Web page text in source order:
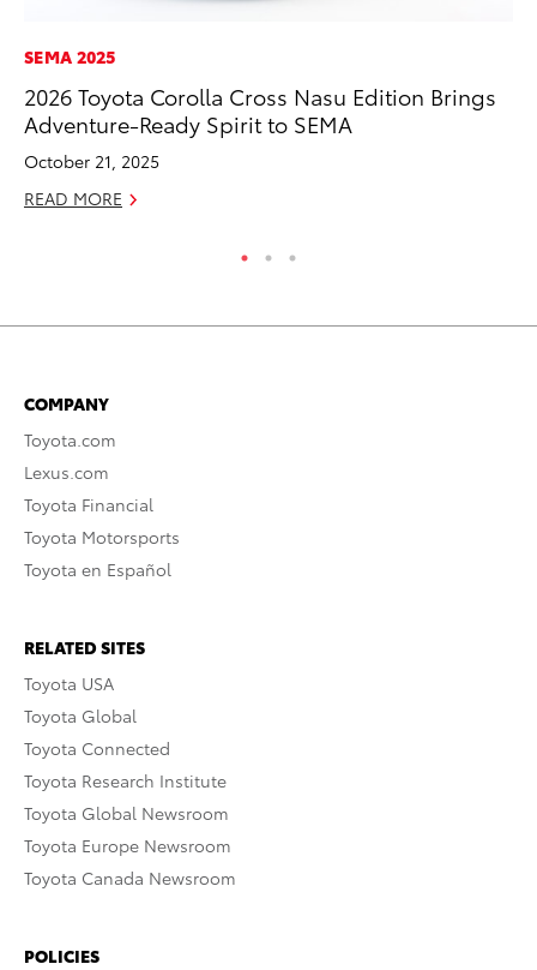
SEMA 2025
2026 Toyota Corolla Cross Nasu Edition Brings
Adventure-Ready Spirit to SEMA
October 21, 2025
READ MORE
COMPANY
Toyota.com
Lexus.com
Toyota Financial
Toyota Motorsports
Toyota en Español
RELATED SITES
Toyota USA
Toyota Global
Toyota Connected
Toyota Research Institute
Toyota Global Newsroom
Toyota Europe Newsroom
Toyota Canada Newsroom
POLICIES